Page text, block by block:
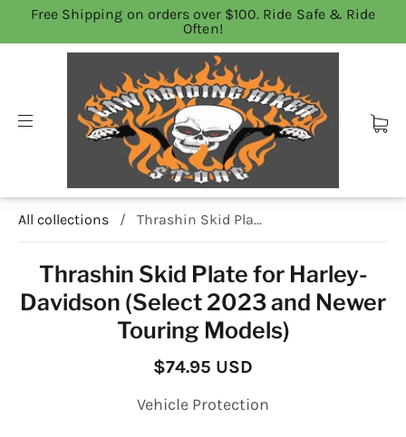
Free Shipping on orders over $100. Ride Safe & Ride
Often!
All collections / Thrashin Skid Pla...
Thrashin Skid Plate for Harley-
Davidson (Select 2023 and Newer
Touring Models)
$74.95 USD
Vehicle Protection